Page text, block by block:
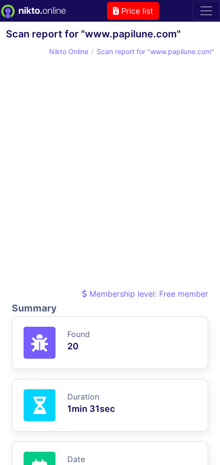
Price list
Scan report for "www.papilune.com"
Nikto Online Scan report for "www.papilune.com"
Membership level: Free member
Summary
Found
20
Duration
1min 31sec
Date